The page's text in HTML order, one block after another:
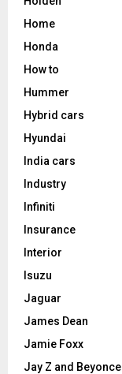
Home
Honda
How to
Hummer
Hybrid cars
Hyundai
India cars
Industry
Infiniti
Insurance
Interior
Isuzu
Jaguar
James Dean
Jamie Foxx
Jay Z and Beyonce